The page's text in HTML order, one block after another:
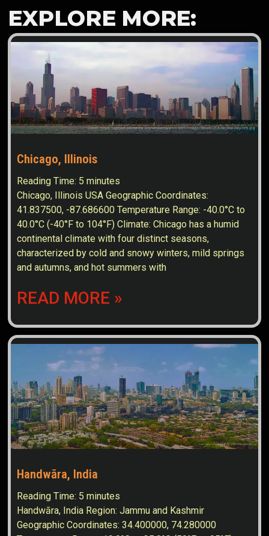
EXPLORE MORE:
Chicago, Illinois
Reading Time: 5 minutes
Chicago, Illinois USA Geographic Coordinates:
41.837500, -87.686600 Temperature Range: -40.0°C to
40.0°C (-40°F to 104°F) Climate: Chicago has a humid
continental climate with four distinct seasons,
characterized by cold and snowy winters, mild springs
and autumns, and hot summers with
READ MORE »
Handwāra, India
Reading Time: 5 minutes
Handwāra, India Region: Jammu and Kashmir
Geographic Coordinates: 34.400000, 74.280000